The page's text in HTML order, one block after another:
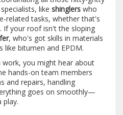
like shinglers who
related tasks, whether that's
If your roof isn't the sloping
, who's got skills in materials
bitumen and EPDM.
you might hear about
hands-on team members
and repairs, handling
goes on smoothly—
play.